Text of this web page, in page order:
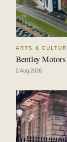
ARTS &
Bentley Motors
2 Aug 2026